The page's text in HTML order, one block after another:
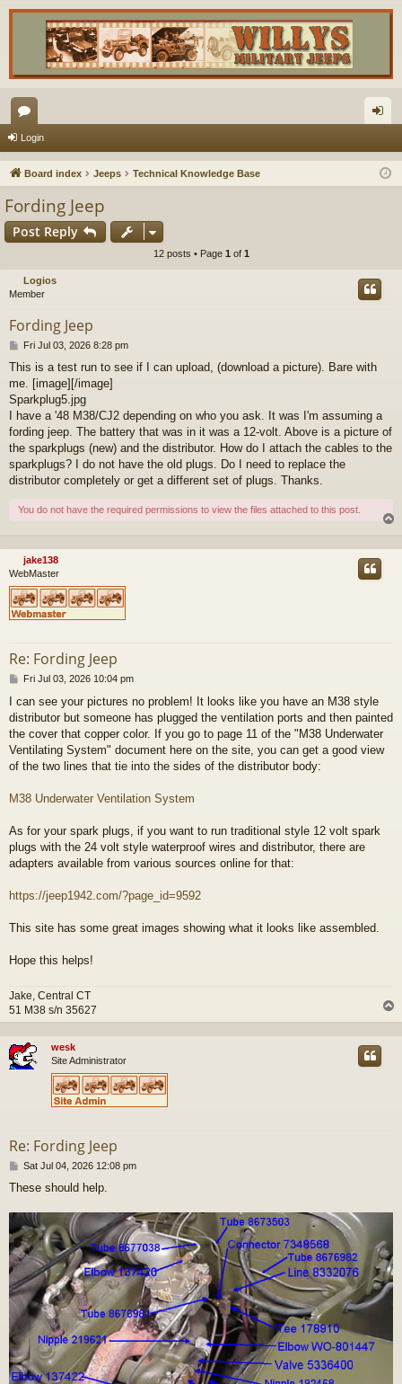
or
u
s
in
Login
Board index Jeeps Technical Knowledge Base
Fording Jeep
Post Reply
12 posts • Page 1 of 1
Logios
Member
Fording Jeep
P
s
t
Fri Jul 03, 2026 8:28 pm
This is a test run to see if I can upload, (download a picture). Bare with
me. [image][/image]
Sparkplug5.jpg
I have a '48 M38/CJ2 depending on who you ask. It was I'm assuming a
fording jeep. The battery that was in it was a 12-volt. Above is a picture of
the sparkplugs (new) and the distributor. How do I attach the cables to the
sparkplugs? I do not have the old plugs. Do I need to replace the
distributor completely or get a different set of plugs. Thanks.
You do not have the required permissions to view the files attached to this post.
p
jake138
WebMaster
Re: Fording Jeep
P
s
t
Fri Jul 03, 2026 10:04 pm
I can see your pictures no problem! It looks like you have an M38 style
distributor but someone has plugged the ventilation ports and then painted
the cover that copper color. If you go to page 11 of the "M38 Underwater
Ventilating System" document here on the site, you can get a good view
of the two lines that tie into the sides of the distributor body:
M38 Underwater Ventilation System
As for your spark plugs, if you want to run traditional style 12 volt spark
plugs with the 24 volt style waterproof wires and distributor, there are
adapters available from various sources online for that:
https://jeep1942.com/?page_id=9592
This site has some great images showing what it looks like assembled.
Hope this helps!
Jake, Central CT
51 M38 s/n 35627
o
wesk
Site Administrator
Re: Fording Jeep
P
s
Sat Jul 04, 2026 12:08 pm
These should help.